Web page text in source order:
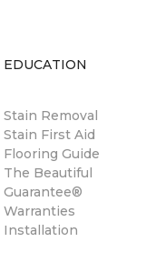
EDUCATION
Stain Removal
Stain First Aid
Flooring Guide
The Beautiful
Guarantee®
Warranties
Installation